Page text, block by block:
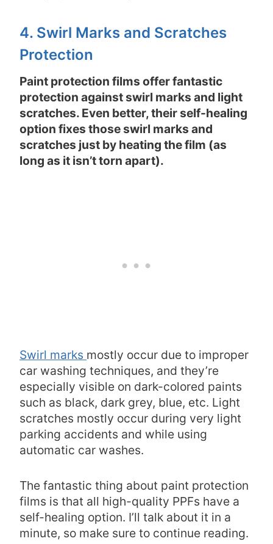
4. Swirl Marks and Scratches
Protection
Paint protection films offer fantastic
protection against swirl marks and light
scratches. Even better, their self-healing
option fixes those swirl marks and
scratches just by heating the film (as
long as it isn’t torn apart).
Swirl marks mostly occur due to improper
car washing techniques, and they’re
especially visible on dark-colored paints
such as black, dark grey, blue, etc. Light
scratches mostly occur during very light
parking accidents and while using
automatic car washes.
The fantastic thing about paint protection
films is that all high-quality PPFs have a
self-healing option. I’ll talk about it in a
minute, so make sure to continue reading.